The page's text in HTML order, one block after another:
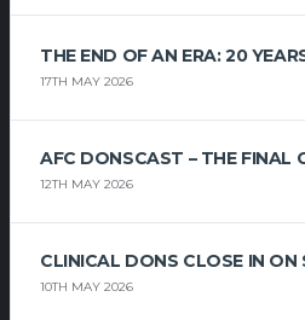
THE END OF AN ERA: 20
17TH MAY 2026
AFC DONSCAST – THE FINAL
12TH MAY 2026
CLINICAL DONS CLOSE IN ON
10TH MAY 2026